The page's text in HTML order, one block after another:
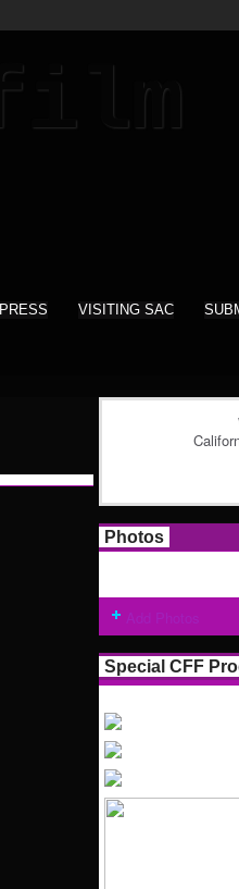
PRESS VISITING SAC
Photos
Special CFF